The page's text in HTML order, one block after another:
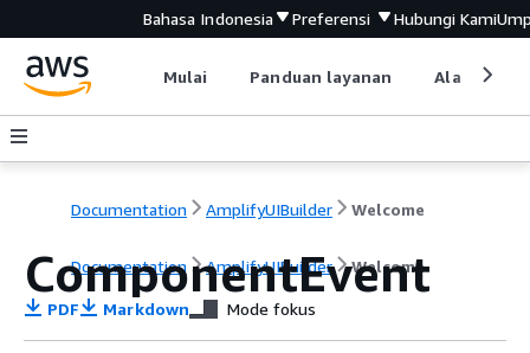
Bahasa Indonesia Preferensi Hubungi Kami
Mulai Panduan layanan Alat
Documentation AmplifyUIBuilder Welcome
Documentation AmplifyUIBuilder Welcome
ComponentEvent
PDF Markdown Mode fokus